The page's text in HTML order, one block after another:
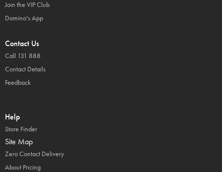
Join the VIP Club
Domino's App
Contact Us
Call 131 888
Contact Details
Feedback
Help
Store Finder
Site Map
Zero Contact Delivery
About Pricing